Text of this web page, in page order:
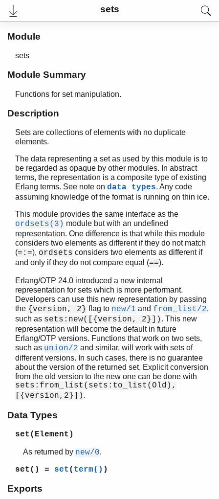
sets
User's Guide
Reference Manual
Release Notes
PDF
Top
Paginated Search
Contract All
STDLIB (App)
assert.hrl
base64
beam_lib
binary
calendar
dets
dict
digraph
digraph_utils
epp
erl_error
erl_expand_records
erl_features
erl_internal
erl_parse
Module
sets
Module Summary
Functions for set manipulation.
Description
Sets are collections of elements with no duplicate
elements.
The data representing a set as used by this module is to
be regarded as opaque by other modules. In abstract
terms, the representation is a composite type of existing
Erlang terms. See note on data types. Any code
assuming knowledge of the format is running on thin ice.
This module provides the same interface as the
ordsets(3) module but with an undefined
representation. One difference is that while this module
considers two elements as different if they do not match
(=:=), ordsets considers two elements as different if
and only if they do not compare equal (==).
Erlang/OTP 24.0 introduced a new internal
representation for sets which is more performant.
Developers can use this new representation by passing
the {version, 2} flag to new/1 and from_list/2,
such as sets:new([{version, 2}]) . This new
representation will become the default in future
Erlang/OTP versions. Functions that work on two sets,
such as union/2 and similar, will work with sets of
different versions. In such cases, there is no guarantee
about the version of the returned set. Explicit conversion
from the old version to the new one can be done with
sets:from_list(sets:to_list(Old),
[{version,2}]) .
Data Types
set(Element)
As returned by new/0.
set() = set ( term() )
Exports